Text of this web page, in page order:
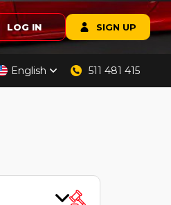
LOG IN SIGN UP
English 511 481 415